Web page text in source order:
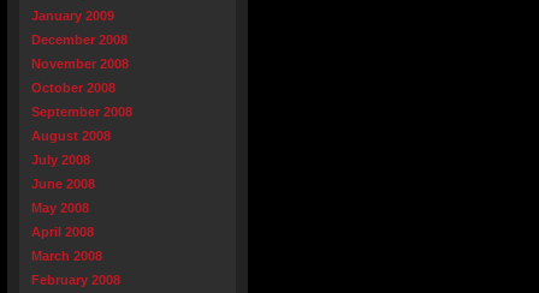
January 2009
December 2008
November 2008
October 2008
September 2008
August 2008
July 2008
June 2008
May 2008
April 2008
March 2008
February 2008